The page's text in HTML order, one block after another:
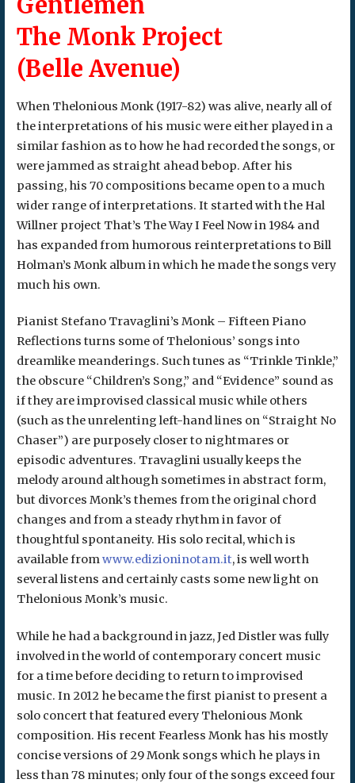
Gentlemen
The Monk Project
(Belle Avenue)
When Thelonious Monk (1917-82) was alive, nearly all of
the interpretations of his music were either played in a
similar fashion as to how he had recorded the songs, or
were jammed as straight ahead bebop. After his
passing, his 70 compositions became open to a much
wider range of interpretations. It started with the Hal
Willner project That’s The Way I Feel Now in 1984 and
has expanded from humorous reinterpretations to Bill
Holman’s Monk album in which he made the songs very
much his own.
Pianist Stefano Travaglini’s Monk – Fifteen Piano
Reflections turns some of Thelonious’ songs into
dreamlike meanderings. Such tunes as “Trinkle Tinkle,”
the obscure “Children’s Song,” and “Evidence” sound as
if they are improvised classical music while others
(such as the unrelenting left-hand lines on “Straight No
Chaser”) are purposely closer to nightmares or
episodic adventures. Travaglini usually keeps the
melody around although sometimes in abstract form,
but divorces Monk’s themes from the original chord
changes and from a steady rhythm in favor of
thoughtful spontaneity. His solo recital, which is
available fromwww.edizioninotam.it, is well worth
several listens and certainly casts some new light on
Thelonious Monk’s music.
While he had a background in jazz, Jed Distler was fully
involved in the world of contemporary concert music
for a time before deciding to return to improvised
music. In 2012 he became the first pianist to present a
solo concert that featured every Thelonious Monk
composition. His recent Fearless Monk has his mostly
concise versions of 29 Monk songs which he plays in
less than 78 minutes; only four of the songs exceed four